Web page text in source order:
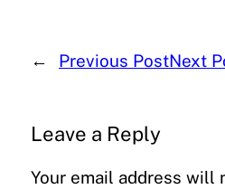
← Previous PostNext
Leave a Reply
Your email address will